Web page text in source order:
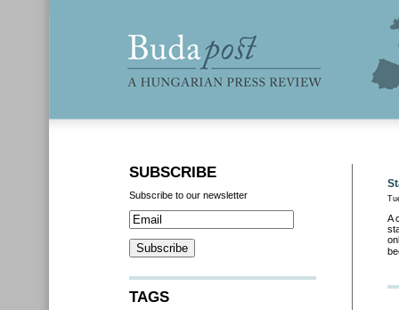
A
SUBSCRIBE
Subscribe to our newsletter
TAGS